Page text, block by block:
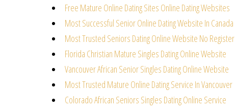
Free Mature Online Dating Sites Online Dating Websites
Most Successful Senior Online Dating Website In Canada
Most Trusted Seniors Dating Online Website No Register
Florida Christian Mature Singles Dating Online Website
Vancouver African Senior Singles Dating Online Website
Most Trusted Mature Online Dating Service In Vancouver
Colorado African Seniors Singles Dating Online Service